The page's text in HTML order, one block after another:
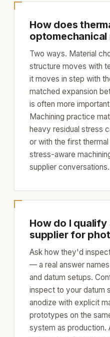
How does
optomechanical
Two ways. Material
structure moves with
it moves in step with
matched expansion
is often more
Machining practice
heavy residual stress
or with the first
stress-aware
supplier conversations.
How do I qualify
supplier for
Ask how they'd
— a real answer
and datum setups.
inspect to your datum
anodize with explicit
prototypes on the
system as production.